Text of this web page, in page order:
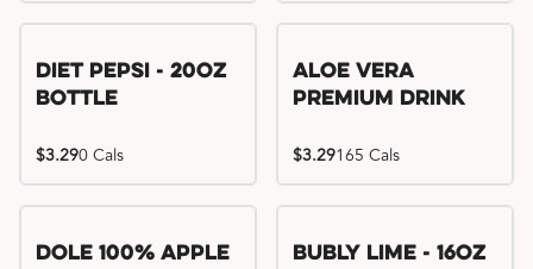
Diet Pepsi - 20oz
Bottle
$3.290 Cals
Aloe Vera
Premium Drink
$3.29165 Cals
Dole 100% Apple
Bubly Lime - 16oz